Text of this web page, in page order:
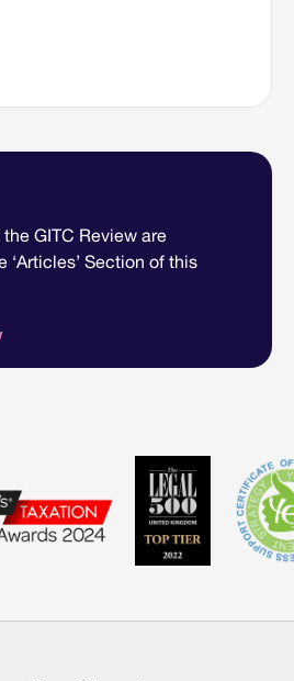
GITC Review are
‘Articles’ Section of this